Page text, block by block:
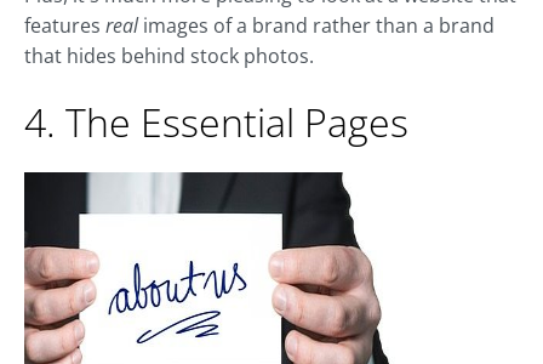
features realimages of a brand rather than a brand
that hides behind stock photos.
4. The Essential Pages